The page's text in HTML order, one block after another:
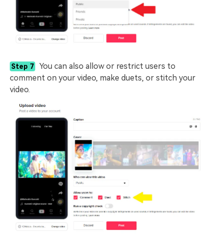
Step 7
You can also allow or restrict users to
comment on your video, make duets, or stitch your
video.